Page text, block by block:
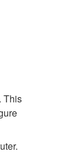
This